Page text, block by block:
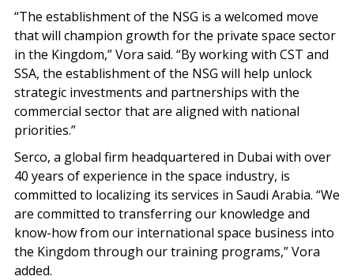
“The establishment of the NSG is a welcomed move
that will champion growth for the private space sector
in the Kingdom,” Vora said. “By working with CST and
SSA, the establishment of the NSG will help unlock
strategic investments and partnerships with the
commercial sector that are aligned with national
priorities.”
Serco, a global firm headquartered in Dubai with over
40 years of experience in the space industry, is
committed to localizing its services in Saudi Arabia. “We
are committed to transferring our knowledge and
know-how from our international space business into
the Kingdom through our training programs,” Vora
added.